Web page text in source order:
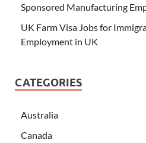
Sponsored Manufacturing
UK Farm Visa Jobs for
Employment in UK
CATEGORIES
Australia
Canada